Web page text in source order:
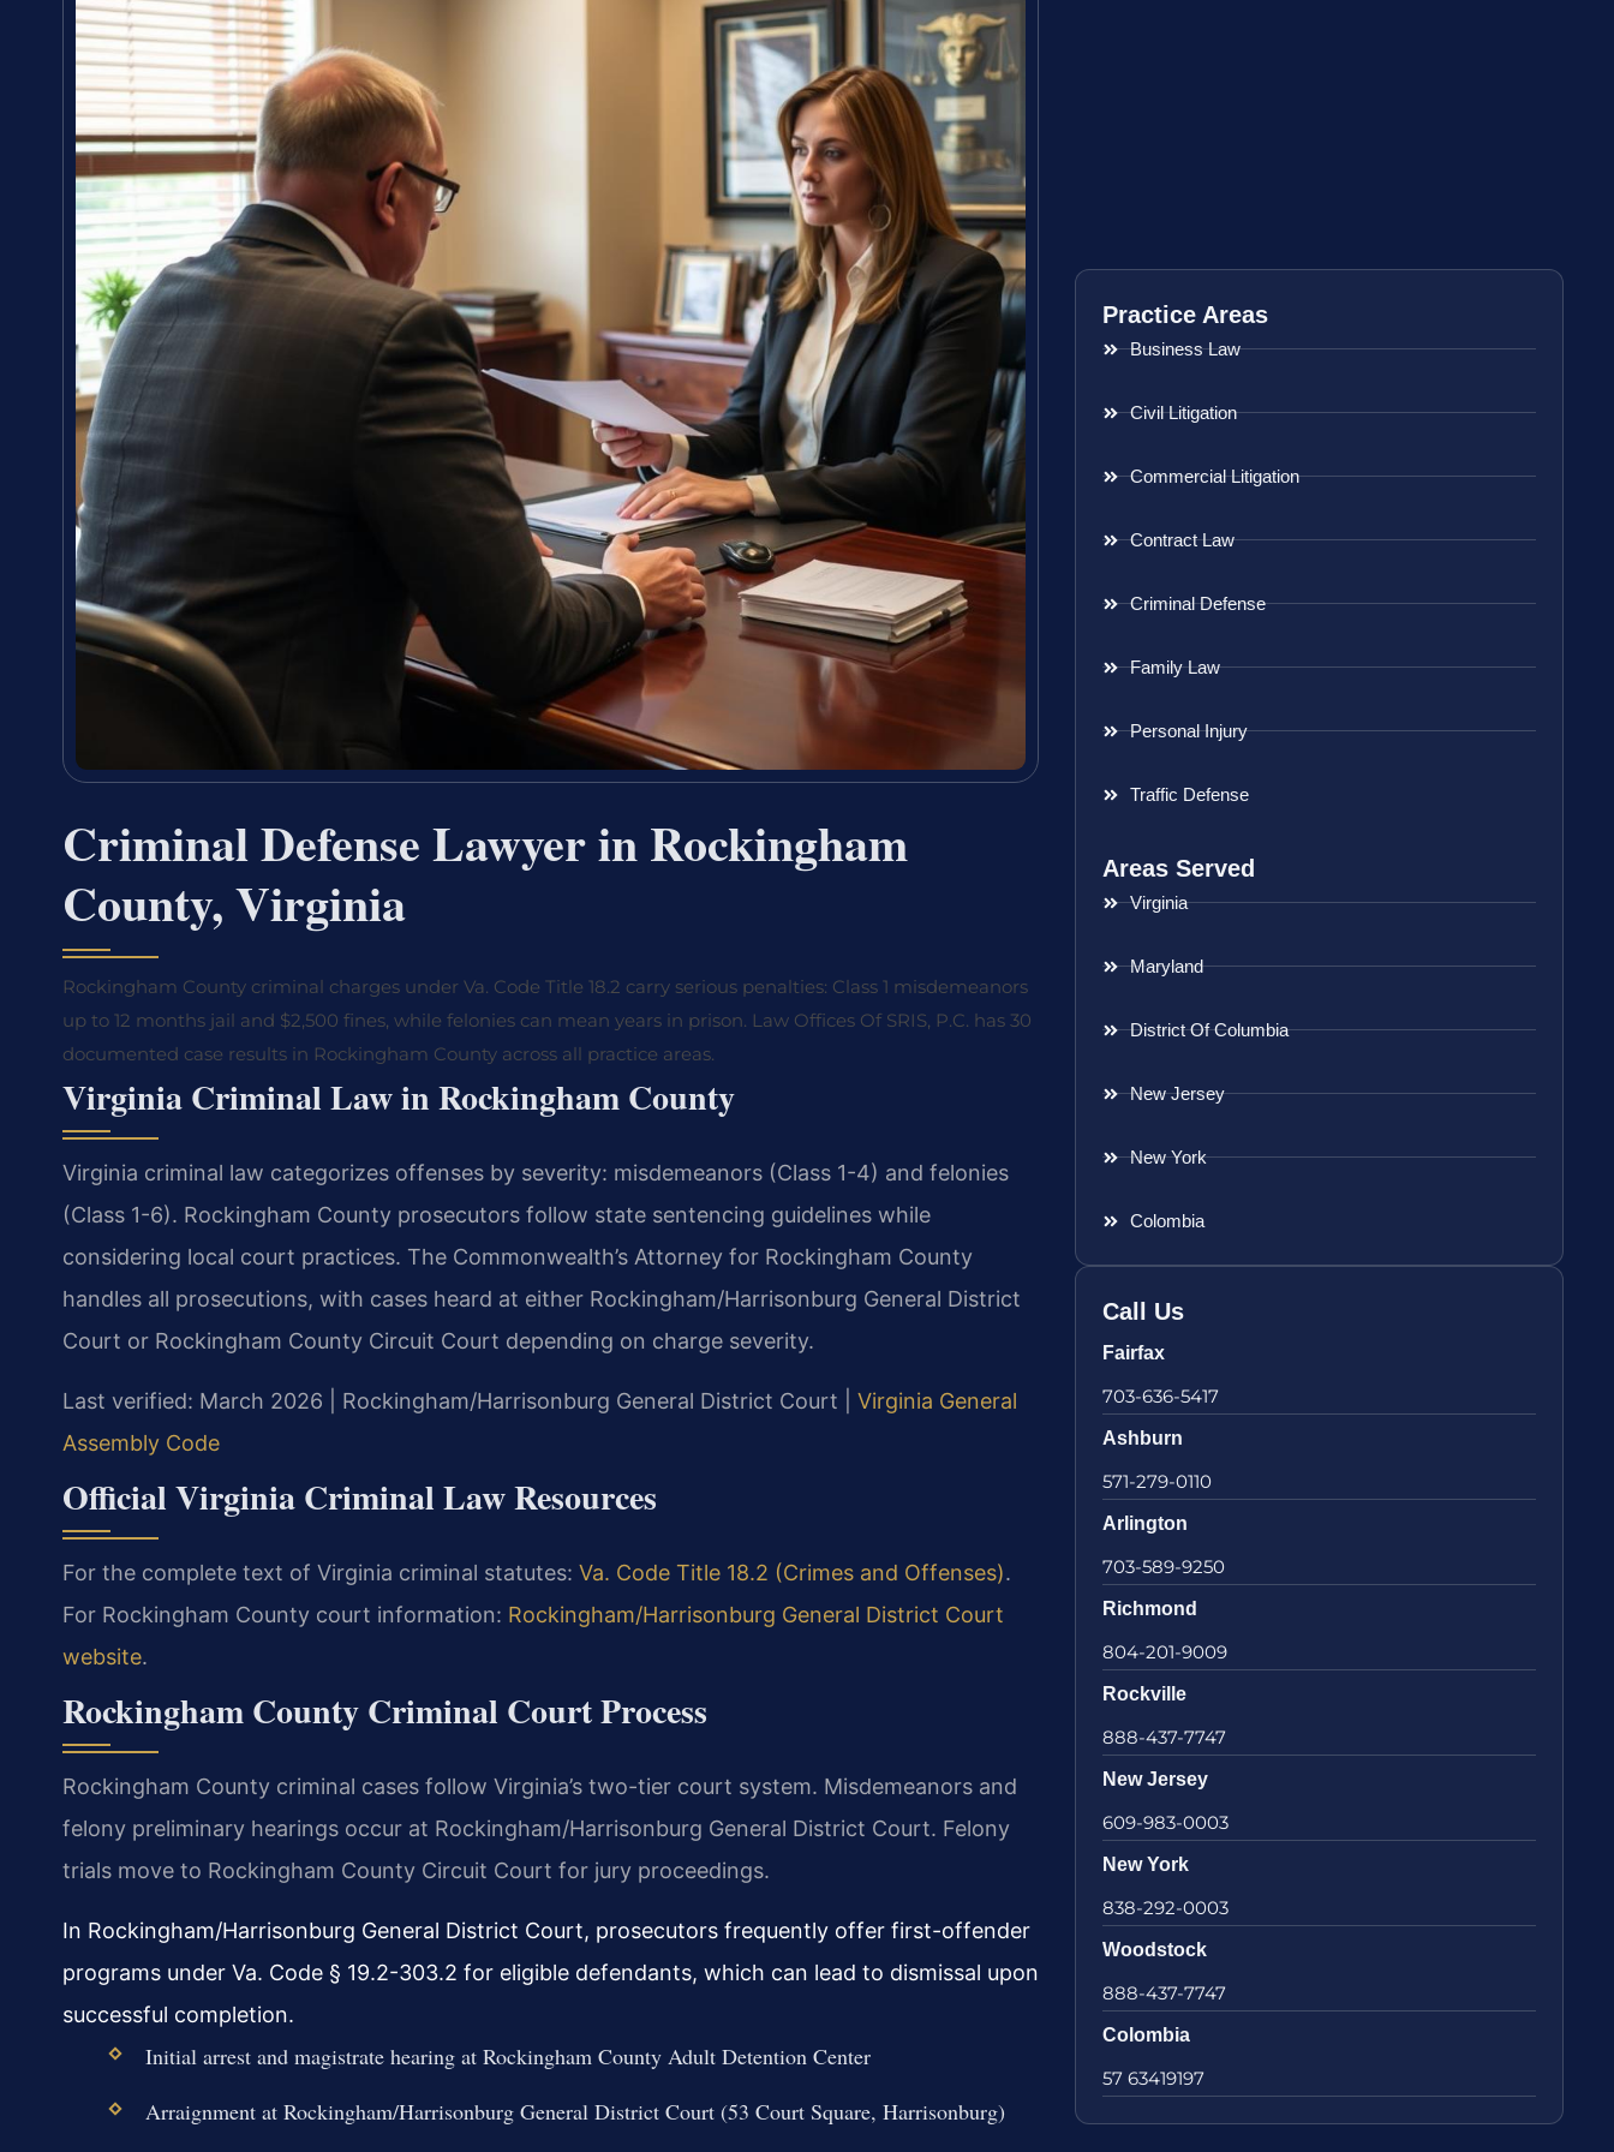
Criminal Defense Lawyer in Rockingham
County, Virginia
Rockingham County criminal charges under Va. Code Title 18.2 carry serious penalties: Class 1 misdemeanors
up to 12 months jail and $2,500 fines, while felonies can mean years in prison. Law Offices Of SRIS, P.C. has 30
documented case results in Rockingham County across all practice areas.
Virginia Criminal Law in Rockingham County
Virginia criminal law categorizes offenses by severity: misdemeanors (Class 1-4) and felonies
(Class 1-6). Rockingham County prosecutors follow state sentencing guidelines while
considering local court practices. The Commonwealth’s Attorney for Rockingham County
handles all prosecutions, with cases heard at either Rockingham/Harrisonburg General District
Court or Rockingham County Circuit Court depending on charge severity.
Last verified: March 2026 | Rockingham/Harrisonburg General District Court | Virginia General
Assembly Code
Official Virginia Criminal Law Resources
For the complete text of Virginia criminal statutes: Va. Code Title 18.2 (Crimes and Offenses).
For Rockingham County court information: Rockingham/Harrisonburg General District Court
website.
Rockingham County Criminal Court Process
Rockingham County criminal cases follow Virginia’s two-tier court system. Misdemeanors and
felony preliminary hearings occur at Rockingham/Harrisonburg General District Court. Felony
trials move to Rockingham County Circuit Court for jury proceedings.
In Rockingham/Harrisonburg General District Court, prosecutors frequently offer first-offender
programs under Va. Code § 19.2-303.2 for eligible defendants, which can lead to dismissal upon
successful completion.
Initial arrest and magistrate hearing at Rockingham County Adult Detention Center
Arraignment at Rockingham/Harrisonburg General District Court (53 Court Square, Harrisonburg)
Practice Areas
Business Law
Civil Litigation
Commercial Litigation
Contract Law
Criminal Defense
Family Law
Personal Injury
Traffic Defense
Areas Served
Virginia
Maryland
District Of Columbia
New Jersey
New York
Colombia
Call Us
Fairfax
703-636-5417
Ashburn
571-279-0110
Arlington
703-589-9250
Richmond
804-201-9009
Rockville
888-437-7747
New Jersey
609-983-0003
New York
838-292-0003
Woodstock
888-437-7747
Colombia
57 63419197